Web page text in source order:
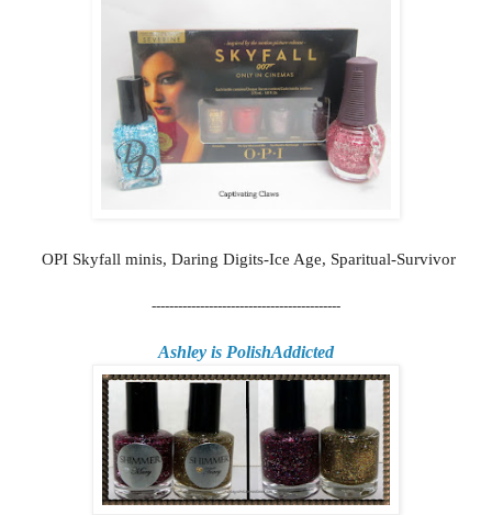
OPI Skyfall minis, Daring Digits-Ice Age, Sparitual-Survivor
-------------------------------------------
Ashley is PolishAddicted